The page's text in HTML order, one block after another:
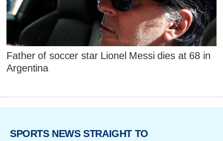
Father of soccer star Lionel Messi dies at 68 in
Argentina
SPORTS NEWS STRAIGHT TO